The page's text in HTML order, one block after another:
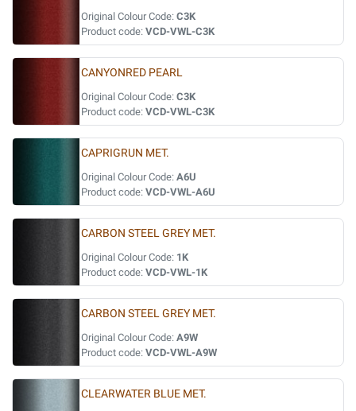
Original Colour Code: C3K
Product code: VCD-VWL-C3K
CANYONRED PEARL
Original Colour Code: C3K
Product code: VCD-VWL-C3K
CAPRIGRUN MET.
Original Colour Code: A6U
Product code: VCD-VWL-A6U
CARBON STEEL GREY MET.
Original Colour Code: 1K
Product code: VCD-VWL-1K
CARBON STEEL GREY MET.
Original Colour Code: A9W
Product code: VCD-VWL-A9W
CLEARWATER BLUE MET.